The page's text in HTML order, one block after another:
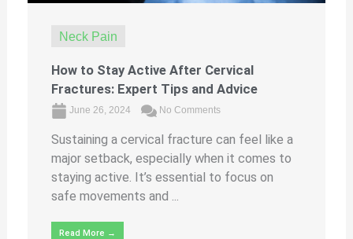
Neck Pain
How to Stay Active After Cervical
Fractures: Expert Tips and Advice
June 26, 2024 No Comments
Sustaining a cervical fracture can feel like a
major setback, especially when it comes to
staying active. It’s essential to focus on
safe movements and ...
Read More →